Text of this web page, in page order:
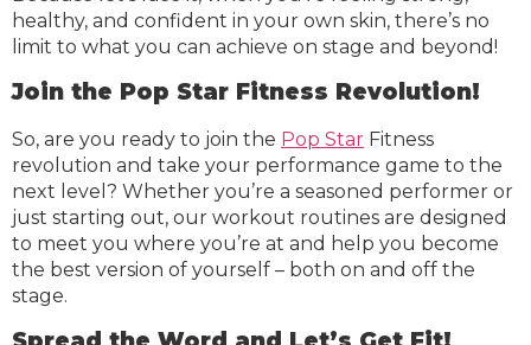
healthy, and confident in your own skin, there’s no
limit to what you can achieve on stage and beyond!
Join the Pop Star Fitness Revolution!
So, are you ready to join the Pop Star Fitness
revolution and take your performance game to the
next level? Whether you’re a seasoned performer or
just starting out, our workout routines are designed
to meet you where you’re at and help you become
the best version of yourself – both on and off the
stage.